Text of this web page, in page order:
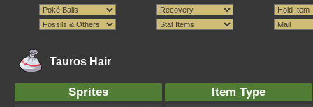
Tauros Hair
Sprites Item Type